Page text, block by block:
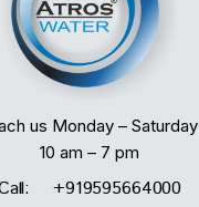
us Monday – Saturday
10 am – 7 pm
+919595664000